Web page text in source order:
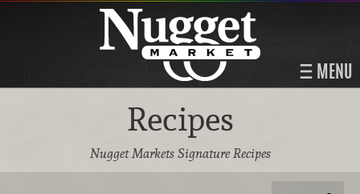
MENU
Recipes
Nugget Markets Signature Recipes